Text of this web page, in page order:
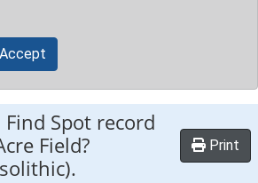
Accept
Spot record
Field?
Print